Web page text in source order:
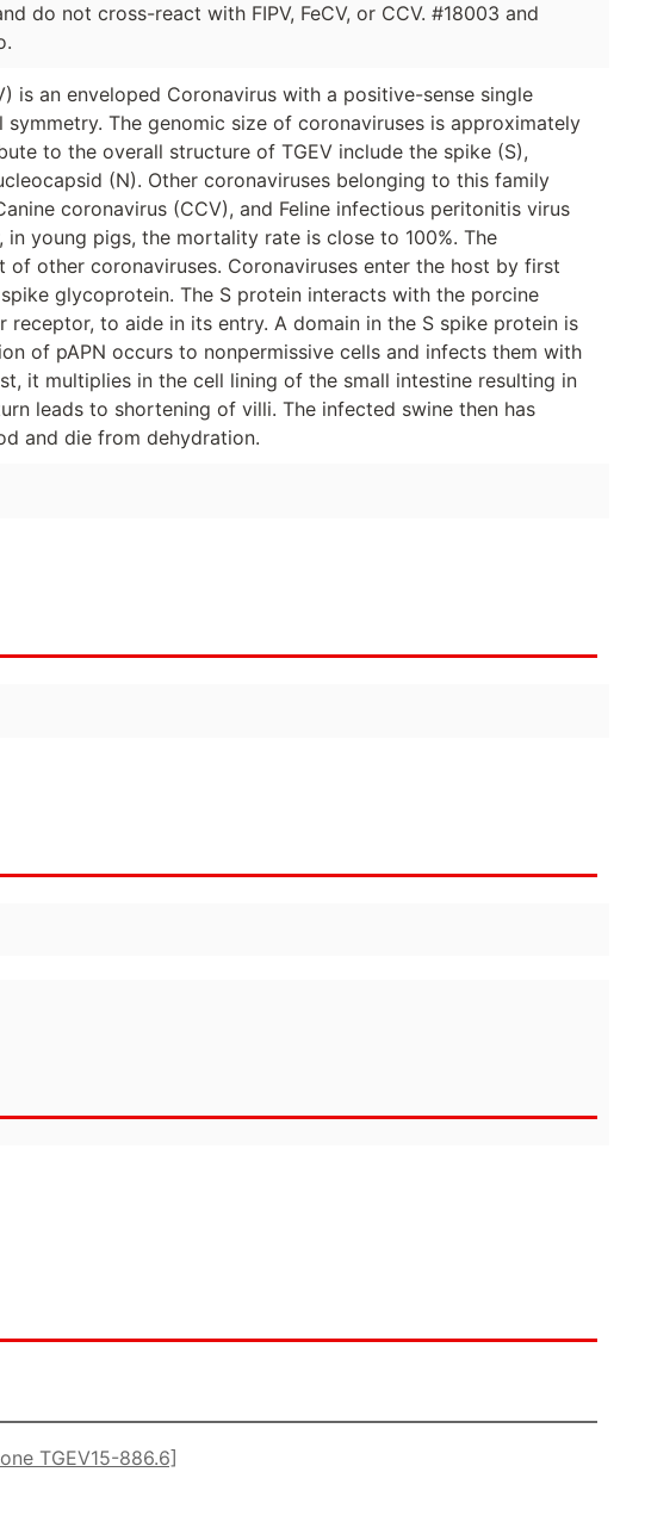
do not cross-react with FIPV, FeCV, or CCV. #18003 and
is an enveloped Coronavirus with a positive-sense single
symmetry. The genomic size of coronaviruses is approximately
to the overall structure of TGEV include the spike (S),
(N). Other coronaviruses belonging to this family
coronavirus (CCV), and Feline infectious peritonitis virus
in young pigs, the mortality rate is close to 100%. The
other coronaviruses. Coronaviruses enter the host by first
glycoprotein. The S protein interacts with the porcine
receptor, to aide in its entry. A domain in the S spike protein is
of pAPN occurs to nonpermissive cells and infects them with
it multiplies in the cell lining of the small intestine resulting in
leads to shortening of villi. The infected swine then has
and die from dehydration.
TGEV15-886.6]